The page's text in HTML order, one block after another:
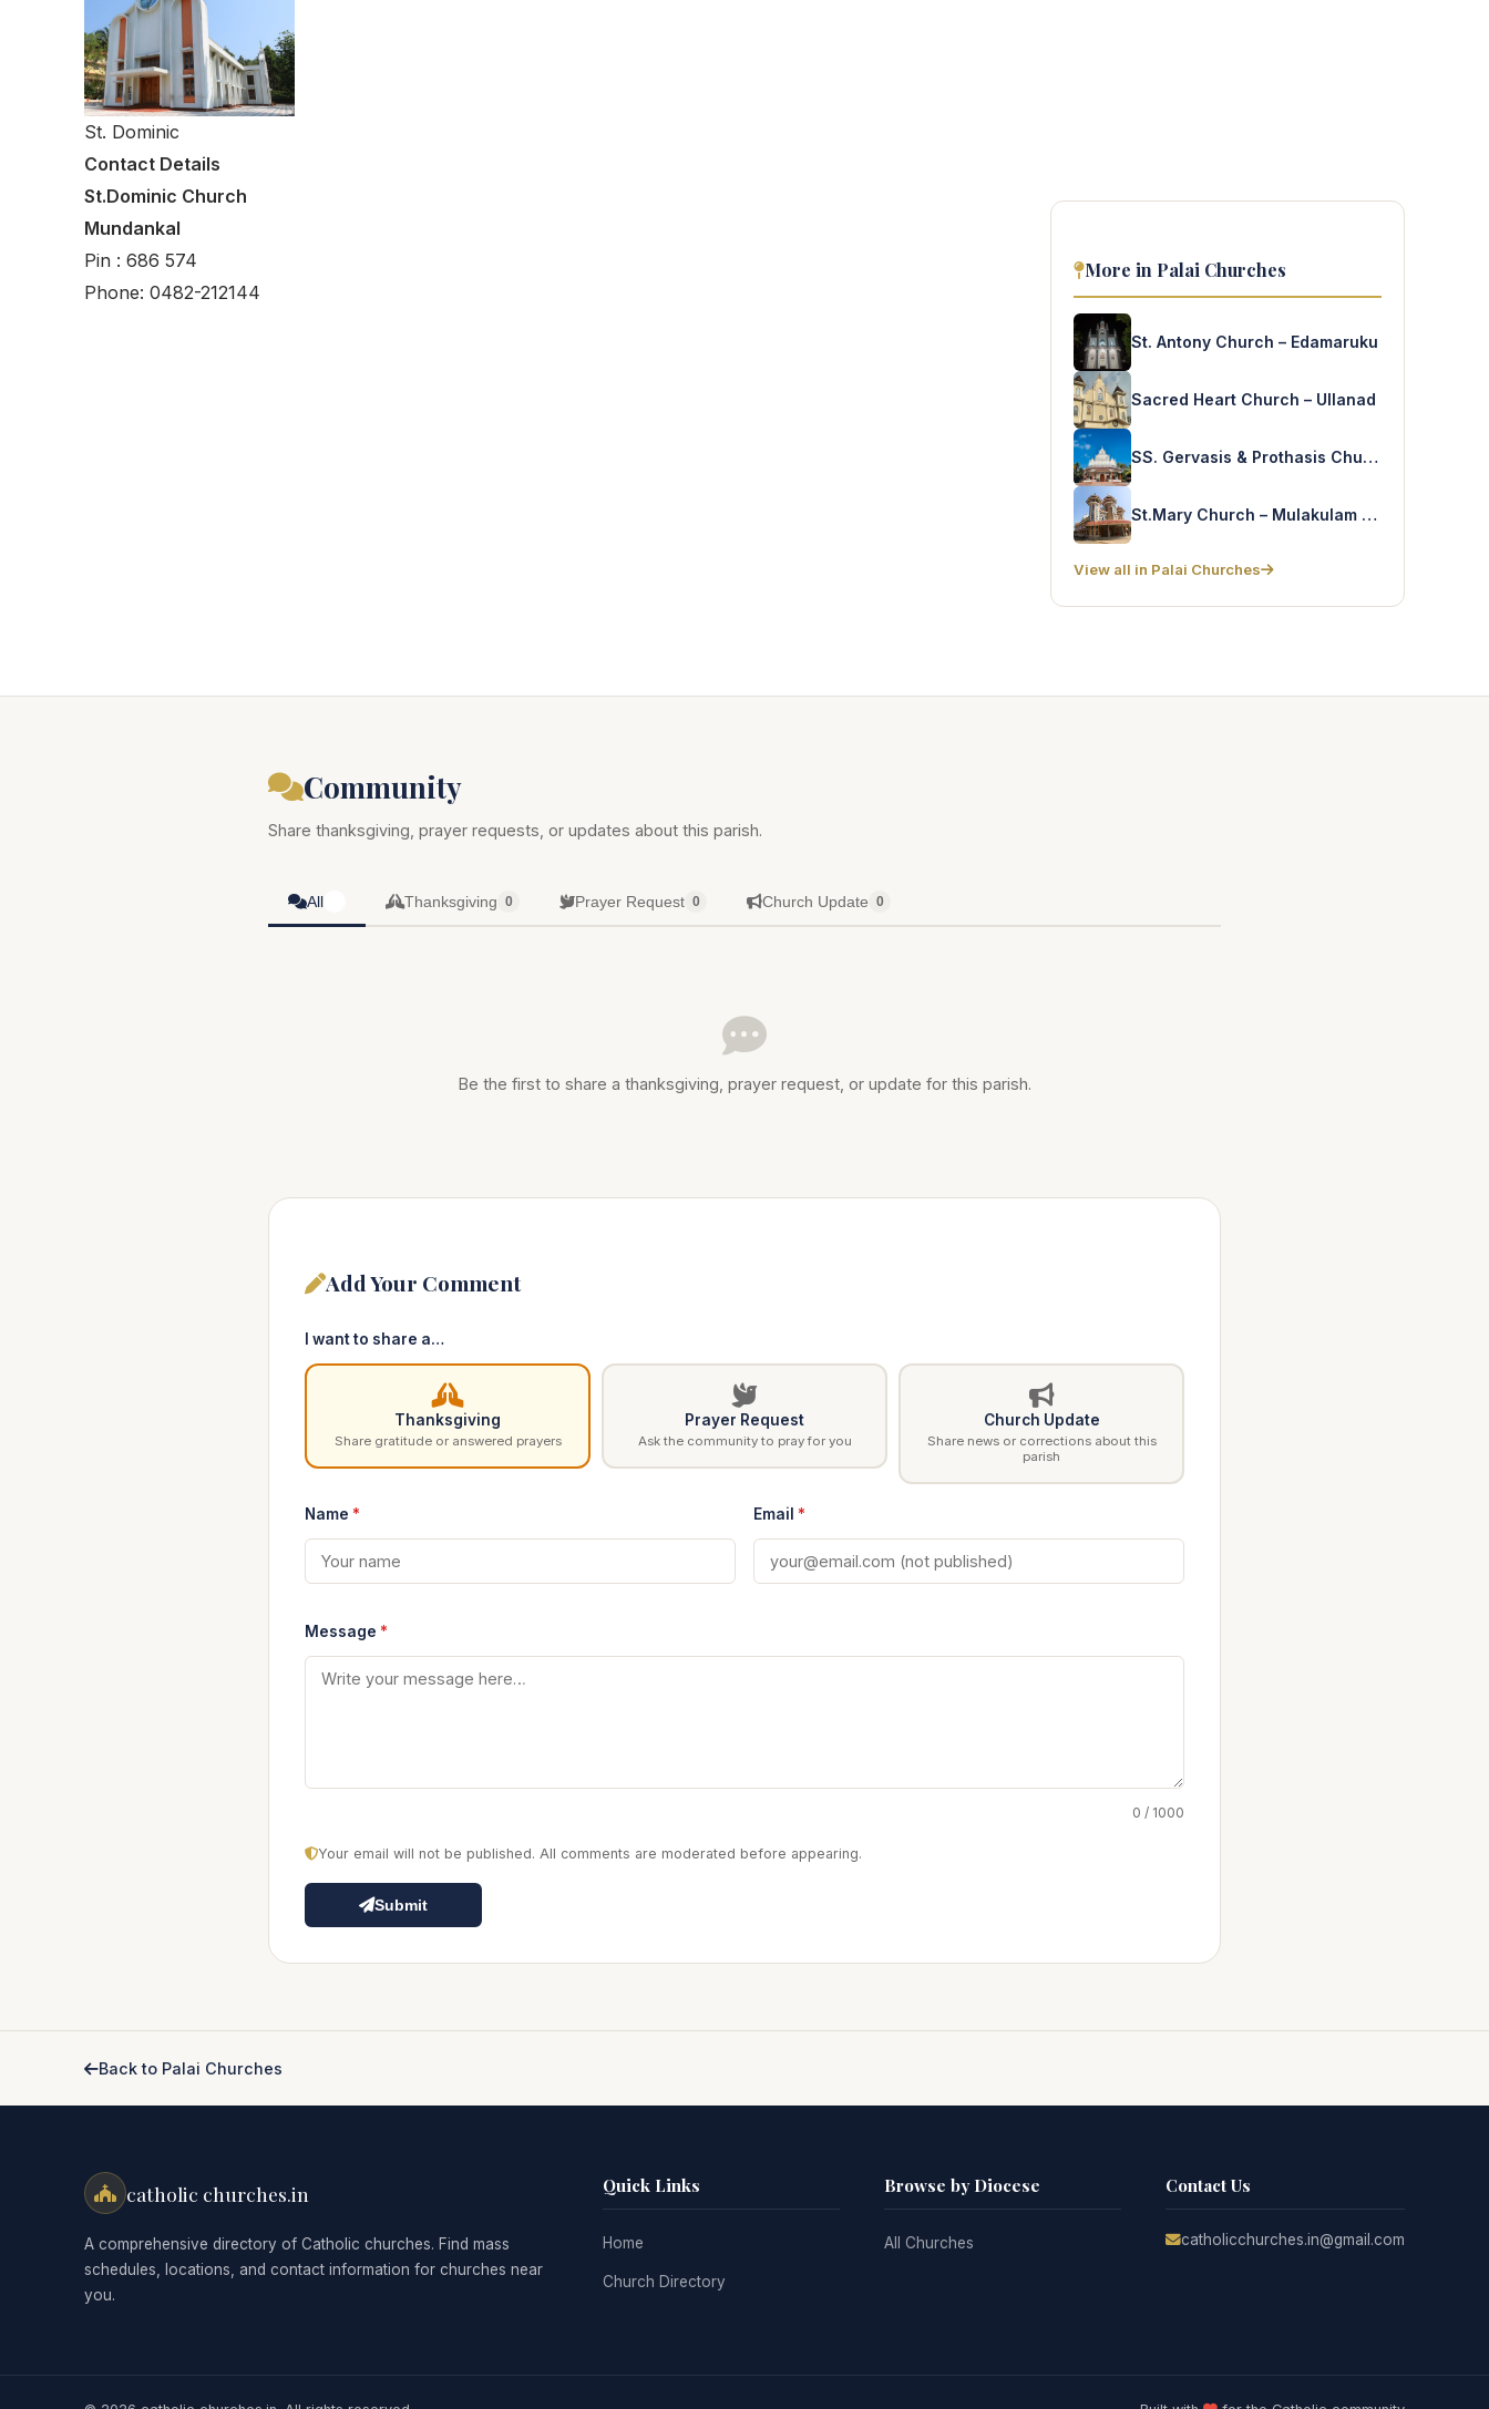
St. Dominic
Contact Details
St.Dominic Church
Mundankal
Pin : 686 574
Phone: 0482-212144
More in Palai Churches
St. Antony Church – Edamaruku
Sacred Heart Church – Ullanad
SS. Gervasis & Prothasis Church – Kothanalloor
St.Mary Church – Mulakulam North
View all in Palai Churches
Community
Share thanksgiving, prayer requests, or updates about this parish.
All Thanksgiving 0 Prayer Request 0 Church Update 0
Be the first to share a thanksgiving, prayer request, or update for this parish.
Add Your Comment
I want to share a…
Thanksgiving
Share gratitude or answered prayers
Prayer Request
Ask the community to pray for you
Church Update
Share news or corrections about this
parish
Name * Email *
Message *
0 / 1000
Your email will not be published. All comments are moderated before appearing.
Submit
Back to Palai Churches
catholic churches.in
A comprehensive directory of Catholic churches. Find mass
schedules, locations, and contact information for churches near
you.
Quick Links
Home
Church Directory
Browse by Diocese
All Churches
Contact Us
catholicchurches.in@gmail.com